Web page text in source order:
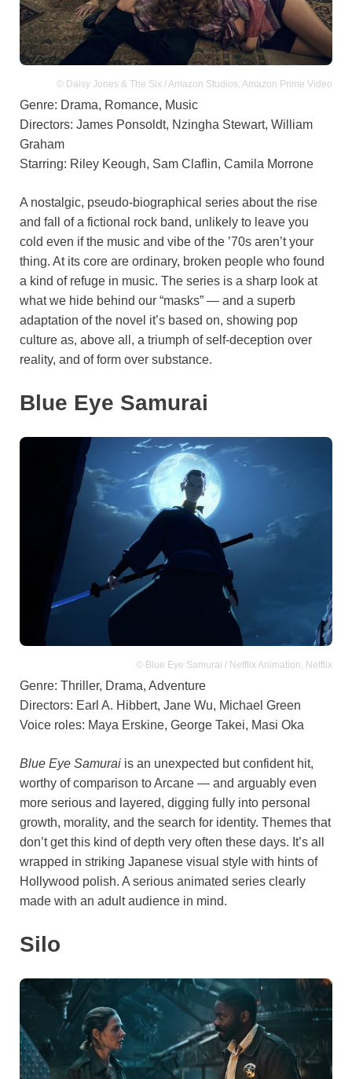
© Daisy Jones & The Six / Amazon Studios, Amazon Prime Video
Genre: Drama, Romance, Music
Directors: James Ponsoldt, Nzingha Stewart, William
Graham
Starring: Riley Keough, Sam Claflin, Camila Morrone
A nostalgic, pseudo-biographical series about the rise
and fall of a fictional rock band, unlikely to leave you
cold even if the music and vibe of the ’70s aren’t your
thing. At its core are ordinary, broken people who found
a kind of refuge in music. The series is a sharp look at
what we hide behind our “masks” — and a superb
adaptation of the novel it’s based on, showing pop
culture as, above all, a triumph of self-deception over
reality, and of form over substance.
Blue Eye Samurai
© Blue Eye Samurai / Netflix Animation, Netflix
Genre: Thriller, Drama, Adventure
Directors: Earl A. Hibbert, Jane Wu, Michael Green
Voice roles: Maya Erskine, George Takei, Masi Oka
Blue Eye Samurai is an unexpected but confident hit,
worthy of comparison to Arcane — and arguably even
more serious and layered, digging fully into personal
growth, morality, and the search for identity. Themes that
don’t get this kind of depth very often these days. It’s all
wrapped in striking Japanese visual style with hints of
Hollywood polish. A serious animated series clearly
made with an adult audience in mind.
Silo